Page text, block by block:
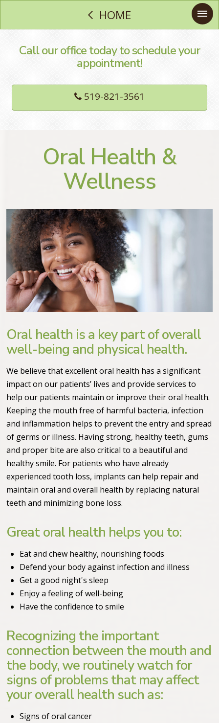
HOME
Call our office today to schedule your
appointment!
519-821-3561
Oral Health &
Wellness
Oral health is a key part of overall
well-being and physical health.
We believe that excellent oral health has a significant
impact on our patients’ lives and provide services to
help our patients maintain or improve their oral health.
Keeping the mouth free of harmful bacteria, infection
and inflammation helps to prevent the entry and spread
of germs or illness. Having strong, healthy teeth, gums
and proper bite are also critical to a beautiful and
healthy smile. For patients who have already
experienced tooth loss, implants can help repair and
maintain oral and overall health by replacing natural
teeth and minimizing bone loss.
Great oral health helps you to:
Eat and chew healthy, nourishing foods
Defend your body against infection and illness
Get a good night's sleep
Enjoy a feeling of well-being
Have the confidence to smile
Recognizing the important
connection between the mouth and
the body, we routinely watch for
signs of problems that may affect
your overall health such as:
Signs of oral cancer